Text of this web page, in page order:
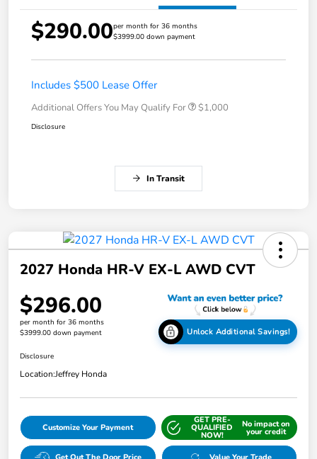
$290.00per month for 36 months
$3999.00 down payment
Includes $500 Lease Offer
Additional Offers You May Qualify For $1,000
Disclosure
In Transit
2027 Honda HR-V EX-L AWD CVT
$296.00
per month for 36 months
$3999.00 down payment
Unlock Additional Savings!
Disclosure
Location:Jeffrey Honda
Customize Your Payment
GET PRE-
QUALIFIED
NOW!
No impact on
your credit